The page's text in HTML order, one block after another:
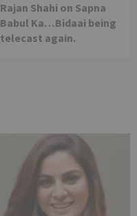
Rajan Shahi on Sapna
Babul Ka…Bidaai being
telecast again.